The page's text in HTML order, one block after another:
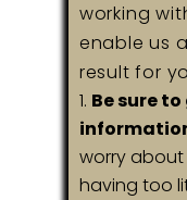
working
enable us
result for
Be sure
worry about
having too